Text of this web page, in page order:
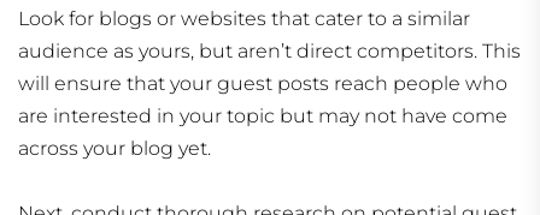
Look for blogs or websites that cater to a similar
audience as yours, but aren’t direct competitors. This
will ensure that your guest posts reach people who
are interested in your topic but may not have come
across your blog yet.